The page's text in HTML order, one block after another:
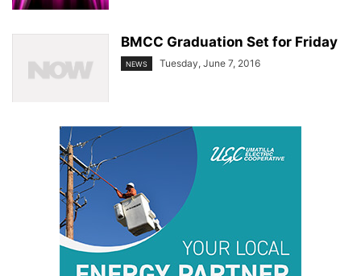
BMCC Graduation Set for Friday
NEWS Tuesday, June 7, 2016